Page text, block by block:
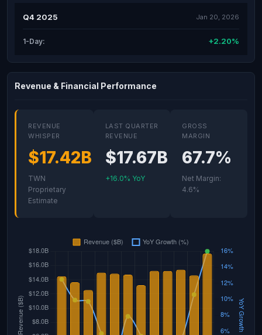
Q4 2025 Jan 20, 2026
1-Day: +2.20%
Revenue & Financial Performance
REVENUE
WHISPER
$17.42B
TWN
Proprietary
Estimate
LAST QUARTER
REVENUE
$17.67B
+16.0% YoY
GROSS
MARGIN
67.7%
Net Margin:
4.6%